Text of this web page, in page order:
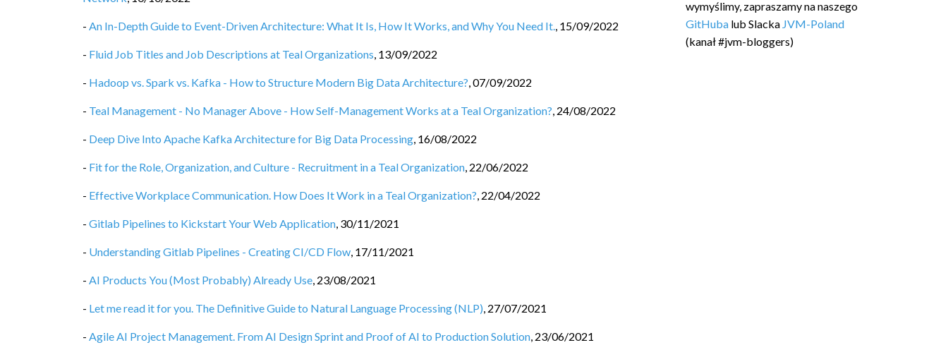
- An In-Depth Guide to Event-Driven Architecture: What It Is, How It Works, and Why You Need It., 15/09/2022
- Fluid Job Titles and Job Descriptions at Teal Organizations, 13/09/2022
- Hadoop vs. Spark vs. Kafka - How to Structure Modern Big Data Architecture?,07/09/2022
- Teal Management - No Manager Above - How Self-Management Works at a Teal Organization?, 24/08/2022
- Deep Dive Into Apache Kafka Architecture for Big Data Processing, 16/08/2022
- Fit for the Role, Organization, and Culture - Recruitment in a Teal Organization, 22/06/2022
- Effective Workplace Communication. How Does It Work in a Teal Organization?, 22/04/2022
- Gitlab Pipelines to Kickstart Your Web Application, 30/11/2021
- Understanding Gitlab Pipelines - Creating CI/CD Flow, 17/11/2021
- AI Products You (Most Probably) Already Use, 23/08/2021
- Let me read it for you. The Definitive Guide to Natural Language Processing (NLP), 27/07/2021
- Agile AI Project Management. From AI Design Sprint and Proof of AI to Production Solution, 23/06/2021
wymyślimy, zapraszamy na naszego
GitHuba lub Slacka JVM-Poland
(kanał #jvm-bloggers)